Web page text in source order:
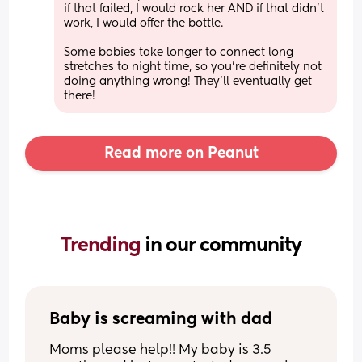
if that failed, I would rock her AND if that didn’t
work, I would offer the bottle.
Some babies take longer to connect long
stretches to night time, so you’re definitely not
doing anything wrong! They’ll eventually get
there!
Read more on Peanut
Trending in our community
Baby is screaming with dad
Moms please help!! My baby is 3.5